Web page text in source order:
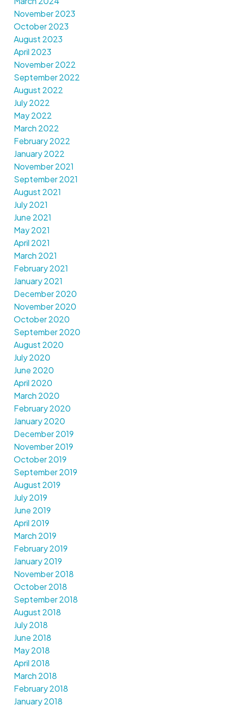
November 2023
October 2023
August 2023
April 2023
November 2022
September 2022
August 2022
July 2022
May 2022
March 2022
February 2022
January 2022
November 2021
September 2021
August 2021
July 2021
June 2021
May 2021
April 2021
March 2021
February 2021
January 2021
December 2020
November 2020
October 2020
September 2020
August 2020
July 2020
June 2020
April 2020
March 2020
February 2020
January 2020
December 2019
November 2019
October 2019
September 2019
August 2019
July 2019
June 2019
April 2019
March 2019
February 2019
January 2019
November 2018
October 2018
September 2018
August 2018
July 2018
June 2018
May 2018
April 2018
March 2018
February 2018
January 2018